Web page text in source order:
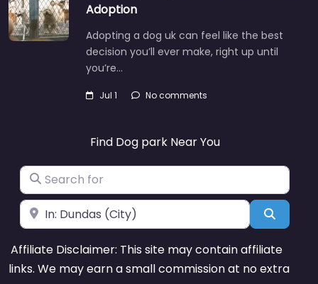
Adoption
Adopting a dog uk can feel like the best
decision you’ll ever make, right up until
you’re…
Jul 1 No comments
Find Dog park Near You
Search for
Near
Affiliate Disclaimer: This site may contain affiliate
links. We may earn a small commission at no extra